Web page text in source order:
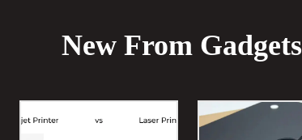
New From Gadgets